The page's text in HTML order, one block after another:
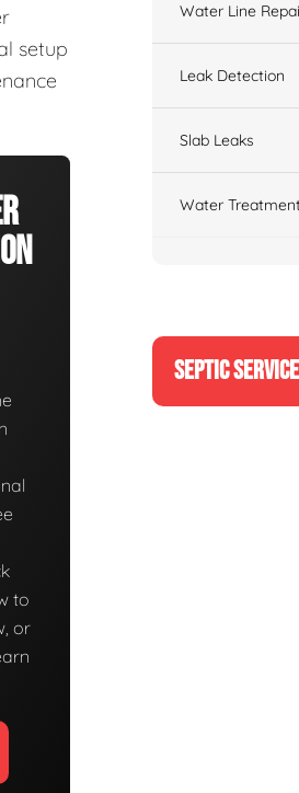
setup
to
or
Water Line
Leak Detection
Slab Leaks
Water
SEPTIC